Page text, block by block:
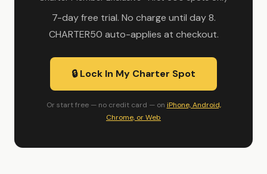
7-day free trial. No charge until day 8.
CHARTER50 auto-applies at checkout.
🔒 Lock In My Charter Spot
Or start free — no credit card — on iPhone, Android,
Chrome, or Web